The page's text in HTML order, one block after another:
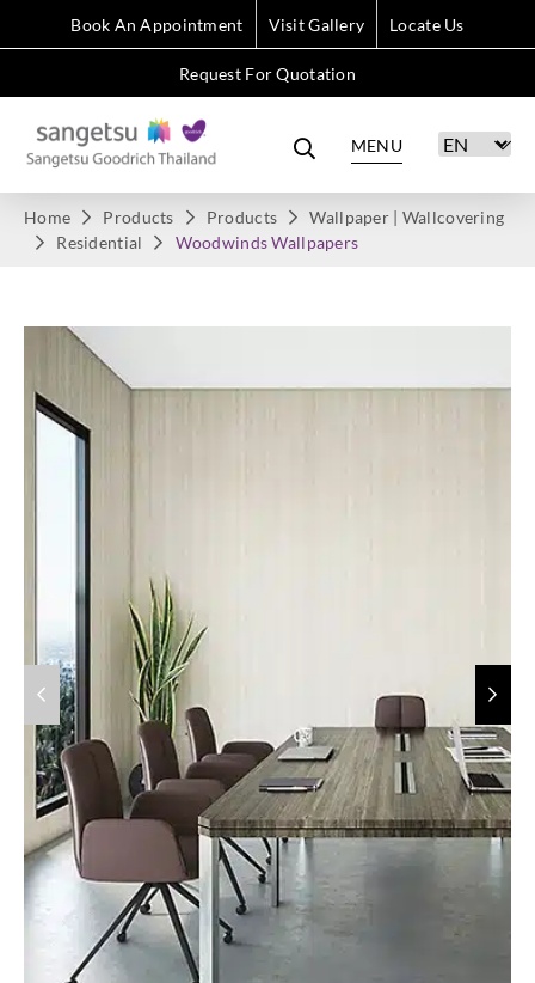
Book An Appointment Visit Gallery Locate Us
Request For Quotation
MENU
Home Products Products
Wallpaper | Wallcovering
Residential
Woodwinds Wallpapers